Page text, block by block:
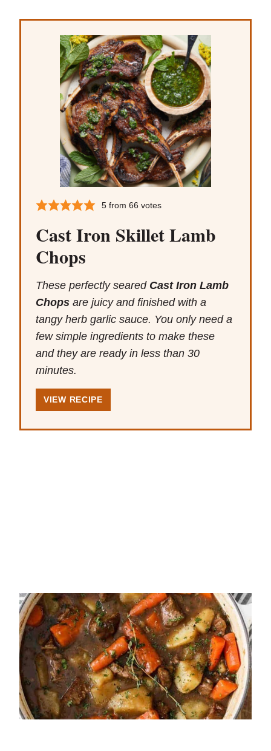
5from 66 votes
Cast Iron Skillet Lamb
Chops
These perfectly seared Cast Iron Lamb
Chops are juicy and finished with a
tangy herb garlic sauce. You only need a
few simple ingredients to make these
and they are ready in less than 30
minutes.
VIEW RECIPE